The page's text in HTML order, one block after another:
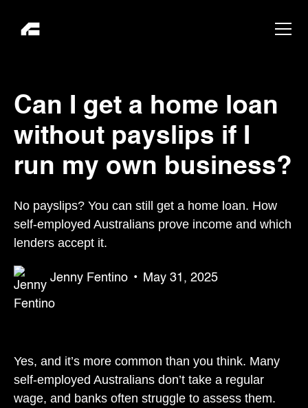
Can I get a home loan
without payslips if I
run my own business?
No payslips? You can still get a home loan. How
self-employed Australians prove income and which
lenders accept it.
Jenny Fentino • May 31, 2025
Yes, and it’s more common than you think. Many
self-employed Australians don’t take a regular
wage, and banks often struggle to assess them.